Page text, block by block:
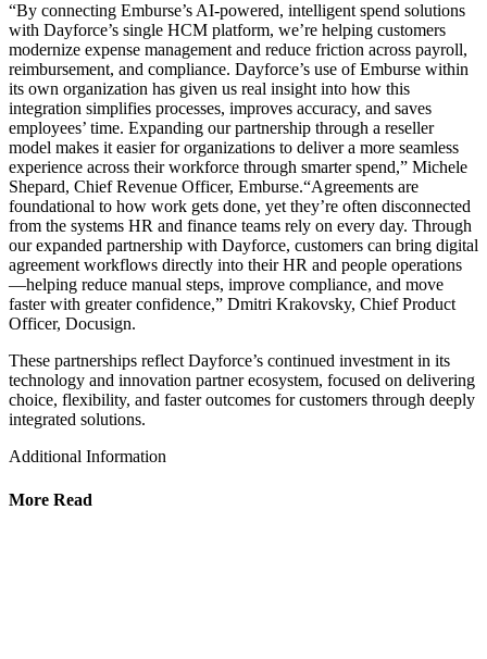
“By connecting Emburse’s AI-powered, intelligent spend solutions
with Dayforce’s single HCM platform, we’re helping customers
modernize expense management and reduce friction across payroll,
reimbursement, and compliance. Dayforce’s use of Emburse within
its own organization has given us real insight into how this
integration simplifies processes, improves accuracy, and saves
employees’ time. Expanding our partnership through a reseller
model makes it easier for organizations to deliver a more seamless
experience across their workforce through smarter spend,” Michele
Shepard, Chief Revenue Officer, Emburse.“Agreements are
foundational to how work gets done, yet they’re often disconnected
from the systems HR and finance teams rely on every day. Through
our expanded partnership with Dayforce, customers can bring digital
agreement workflows directly into their HR and people operations
—helping reduce manual steps, improve compliance, and move
faster with greater confidence,” Dmitri Krakovsky, Chief Product
Officer, Docusign.
These partnerships reflect Dayforce’s continued investment in its
technology and innovation partner ecosystem, focused on delivering
choice, flexibility, and faster outcomes for customers through deeply
integrated solutions.
Additional Information
More Read